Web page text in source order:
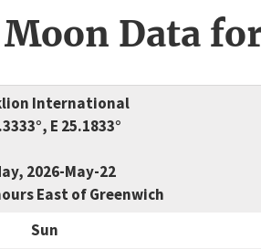
Data
International
E 25.1833°
2026-May-22
East of Greenwich
Sun